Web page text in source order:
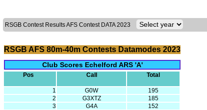
RSGB Contest Results AFS Contest DATA 2023
RSGB AFS 80m-40m Contests Datamodes 2023
Club Scores Echelford ARS 'A'
Pos Call Total
1 G0W
195
2
G3XTZ
185
3
G4A
152